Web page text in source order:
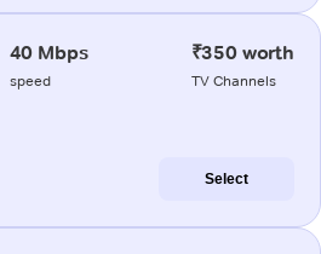
40 Mbps
speed
₹350 worth
TV Channels
Select